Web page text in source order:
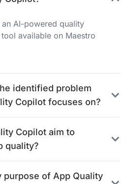
AI-powered quality
available on Maestro
identified problem
Copilot focuses on?
Copilot aim to
quality?
purpose of App Quality